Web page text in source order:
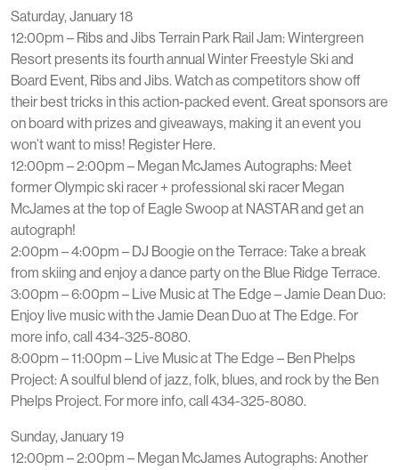
Saturday, January 18
12:00pm – Ribs and Jibs Terrain Park Rail Jam: Wintergreen
Resort presents its fourth annual Winter Freestyle Ski and
Board Event, Ribs and Jibs. Watch as competitors show off
their best tricks in this action-packed event. Great sponsors are
on board with prizes and giveaways, making it an event you
won’t want to miss! Register Here.
12:00pm – 2:00pm – Megan McJames Autographs: Meet
former Olympic ski racer + professional ski racer Megan
McJames at the top of Eagle Swoop at NASTAR and get an
autograph!
2:00pm – 4:00pm – DJ Boogie on the Terrace: Take a break
from skiing and enjoy a dance party on the Blue Ridge Terrace.
3:00pm – 6:00pm – Live Music at The Edge – Jamie Dean Duo:
Enjoy live music with the Jamie Dean Duo at The Edge. For
more info, call 434-325-8080.
8:00pm – 11:00pm – Live Music at The Edge – Ben Phelps
Project: A soulful blend of jazz, folk, blues, and rock by the Ben
Phelps Project. For more info, call 434-325-8080.
Sunday, January 19
12:00pm – 2:00pm – Megan McJames Autographs: Another